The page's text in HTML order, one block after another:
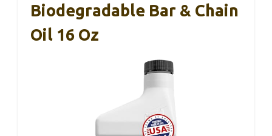
Biodegradable Bar & Chain
Oil 16 Oz